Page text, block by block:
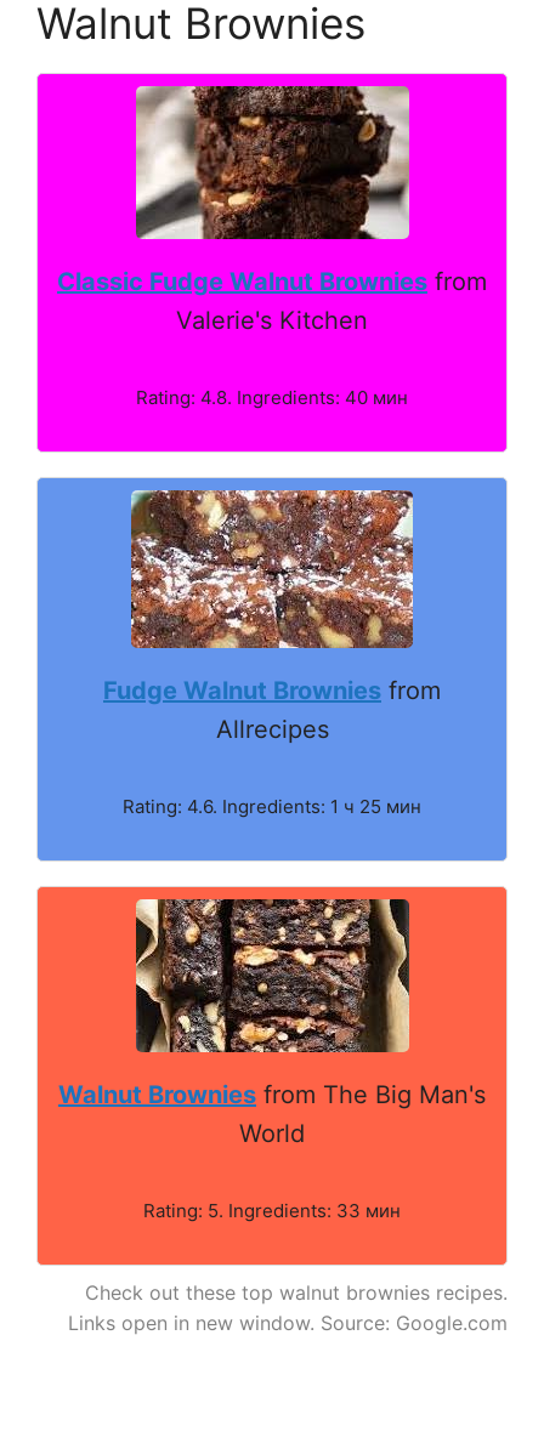
Walnut Brownies
Classic Fudge Walnut Brownies from
Valerie's Kitchen
Rating: 4.8. Ingredients: 40 мин
Fudge Walnut Brownies from
Allrecipes
Rating: 4.6. Ingredients: 1 ч 25 мин
Walnut Brownies from The Big Man's
World
Rating: 5. Ingredients: 33 мин
Check out these top walnut brownies recipes.
Links open in new window. Source: Google.com